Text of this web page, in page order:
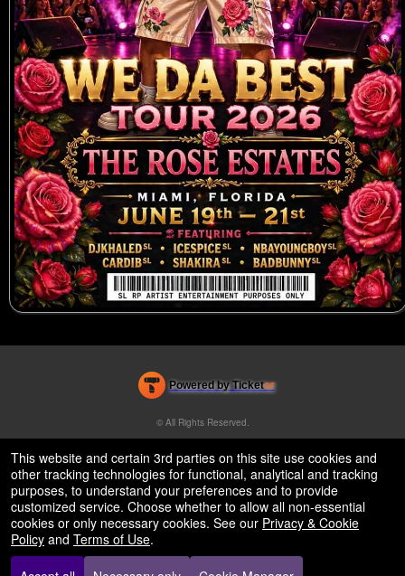
Powered by Ticketor
Efficient Night Club & Bar Ticketing Software – Easy Setup
© All Rights Reserved.
This website and certain 3rd parties on this site use cookies and
other tracking technologies for functional, analytical and tracking
purposes, to understand your preferences and to provide
customized service. Choose whether to allow all non-essential
cookies or only necessary cookies. See our Privacy & Cookie
Policy and Terms of Use.